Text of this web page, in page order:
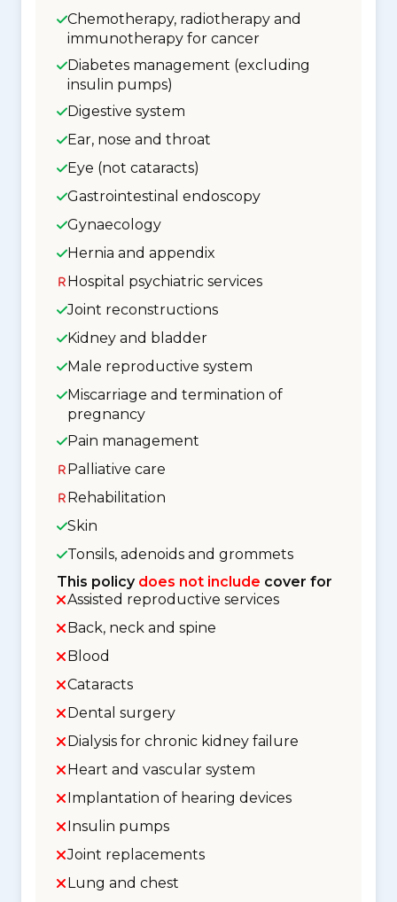
Chemotherapy, radiotherapy and
immunotherapy for cancer
Diabetes management (excluding
insulin pumps)
Digestive system
Ear, nose and throat
Eye (not cataracts)
Gastrointestinal endoscopy
Gynaecology
Hernia and appendix
Hospital psychiatric services
Joint reconstructions
Kidney and bladder
Male reproductive system
Miscarriage and termination of
pregnancy
Pain management
Palliative care
Rehabilitation
Skin
Tonsils, adenoids and grommets
This policy does not include cover for
Assisted reproductive services
Back, neck and spine
Blood
Cataracts
Dental surgery
Dialysis for chronic kidney failure
Heart and vascular system
Implantation of hearing devices
Insulin pumps
Joint replacements
Lung and chest